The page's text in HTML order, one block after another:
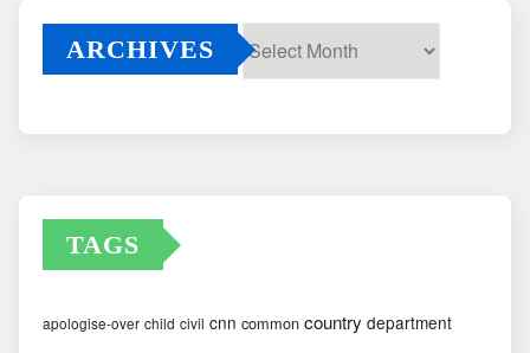
ARCHIVES
TAGS
apologise-over child civil cnn common country department